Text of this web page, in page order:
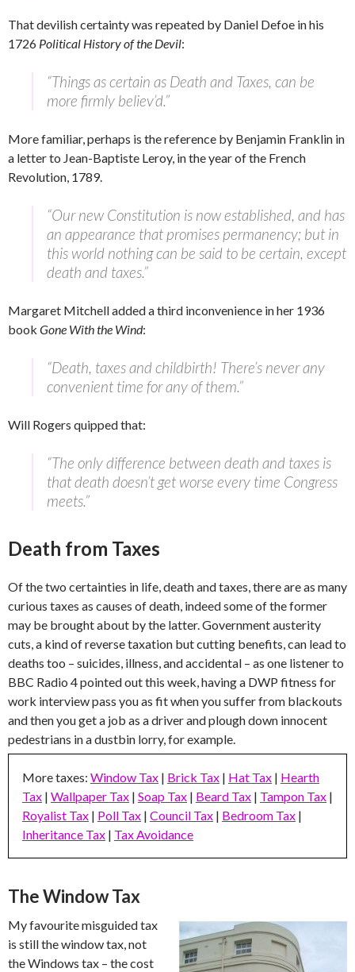
That devilish certainty was repeated by Daniel Defoe in his
1726 Political History of the Devil:
“Things as certain as Death and Taxes, can be
more firmly believ’d.”
More familiar, perhaps is the reference by Benjamin Franklin in
a letter to Jean-Baptiste Leroy, in the year of the French
Revolution, 1789.
“Our new Constitution is now established, and has
an appearance that promises permanency; but in
this world nothing can be said to be certain, except
death and taxes.”
Margaret Mitchell added a third inconvenience in her 1936
book Gone With the Wind:
“Death, taxes and childbirth! There’s never any
convenient time for any of them.”
Will Rogers quipped that:
“The only difference between death and taxes is
that death doesn’t get worse every time Congress
meets.”
Death from Taxes
Of the two certainties in life, death and taxes, there are as many
curious taxes as causes of death, indeed some of the former
may be brought about by the latter. Government austerity
cuts, a kind of reverse taxation but cutting benefits, can lead to
deaths too – suicides, illness, and accidental – as one listener to
BBC Radio 4 pointed out this week, having a DWP fitness for
work interview pass you as fit when you suffer from blackouts
and then you get a job as a driver and plough down innocent
pedestrians in a dustbin lorry, for example.
More taxes: Window Tax | Brick Tax | Hat Tax | Hearth
Tax | Wallpaper Tax | Soap Tax | Beard Tax | Tampon Tax |
Royalist Tax | Poll Tax | Council Tax | Bedroom Tax |
Inheritance Tax | Tax Avoidance
The Window Tax
My favourite misguided tax
is still the window tax, not
the Windows tax – the cost